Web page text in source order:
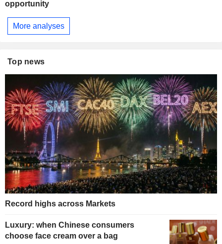
opportunity
More analyses
Top news
Record highs across Markets
Luxury: when Chinese consumers
choose face cream over a bag